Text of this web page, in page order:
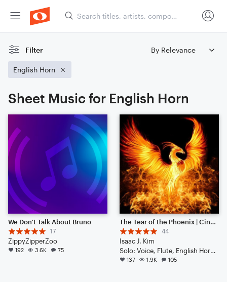
Filter
English Horn
Sheet Music for English Horn
We Don't Talk About Bruno
17
ZippyZipperZoo
192 3.6K 75
The Tear of the Phoenix | Cinematic | Noteflight 1 Year Anniversary!
44
Isaac J. Kim
Solo: Voice, Flute, English Horn, Violin, Viola, Cello, Double Bass, Piano/Keyboard, Drum Set, Percussion
137 1.9K 105